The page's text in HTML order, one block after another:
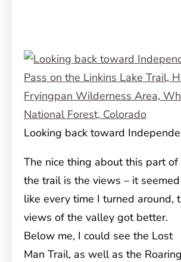
Looking back toward
The nice thing about this part of
the trail is the views – it seemed
like every time I turned around,
views of the valley got better.
Below me, I could see the Lost
Man Trail, as well as the Roaring